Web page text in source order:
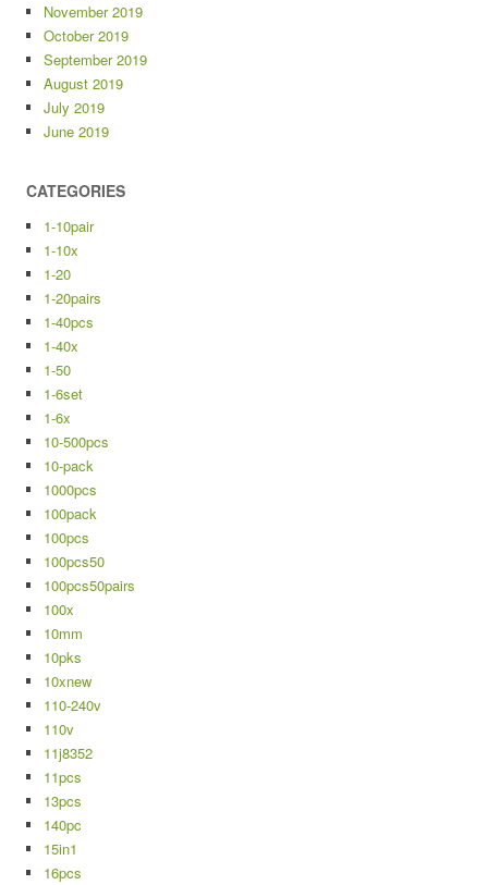
November 2019
October 2019
September 2019
August 2019
July 2019
June 2019
CATEGORIES
1-10pair
1-10x
1-20
1-20pairs
1-40pcs
1-40x
1-50
1-6set
1-6x
10-500pcs
10-pack
1000pcs
100pack
100pcs
100pcs50
100pcs50pairs
100x
10mm
10pks
10xnew
110-240v
110v
11j8352
11pcs
13pcs
140pc
15in1
16pcs